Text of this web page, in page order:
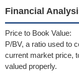
Financial
Price to Book Value:
P/BV, a ratio used to
current market price,
valued properly.